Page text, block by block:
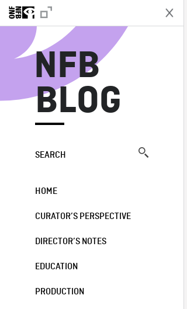
NFB
BLOG
SEARCH
HOME
CURATOR’S PERSPECTIVE
DIRECTOR’S NOTES
EDUCATION
PRODUCTION